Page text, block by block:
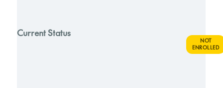
Current Status
NOT
ENROLLED